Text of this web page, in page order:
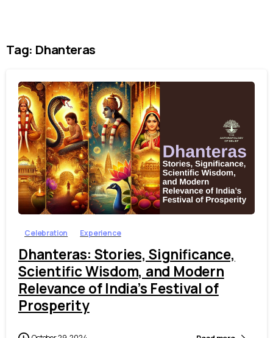
Tag: Dhanteras
4
Celebration Experience
Dhanteras: Stories, Significance,
Scientific Wisdom, and Modern
Relevance of India’s Festival of
Prosperity